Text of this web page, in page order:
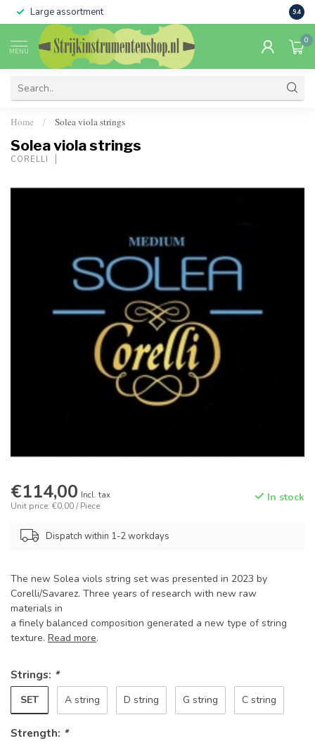
Large assortment Sale
9.4
MENU
0
Home / Solea viola strings
Solea viola strings
CORELLI
€114,00 Incl. tax
Unit price: €0,00 / Piece
In stock
Dispatch within 1-2 workdays
The new Solea viols string set was presented in 2023 by
Corelli/Savarez. Three years of research with new raw
materials in
a finely balanced composition generated a new type of string
texture. Read more.
Strings: *
SET A string D string G string C string
Strength: *